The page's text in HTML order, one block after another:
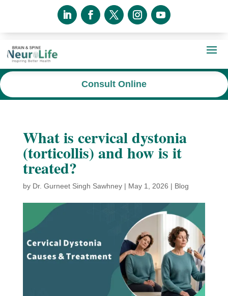
Consult Online
What is cervical dystonia
(torticollis) and how is it
treated?
by Dr. Gurneet Singh Sawhney| May 1, 2026 | Blog